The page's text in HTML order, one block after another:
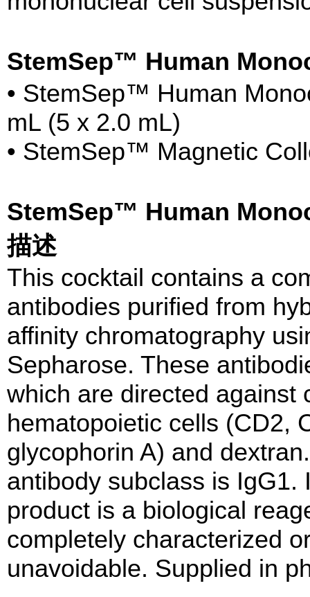
StemSep™ Human
• StemSep™ Human
mL (5 x 2.0 mL)
• StemSep™ Magnetic
StemSep™ Human
描述
This cocktail contains a
antibodies purified from
affinity chromatography
Sepharose. These
which are directed against
hematopoietic cells (CD2,
glycophorin A) and
antibody subclass is
product is a biological
completely characterized
unavoidable. Supplied in